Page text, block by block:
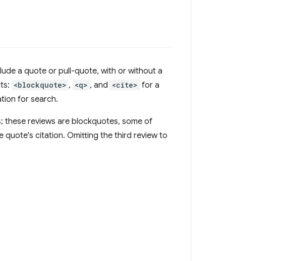
a quote or pull-quote, with or without a
<blockquote> , <q> , and <cite> for a
for search.
these reviews are blockquotes, some of
quote's citation. Omitting the third review to